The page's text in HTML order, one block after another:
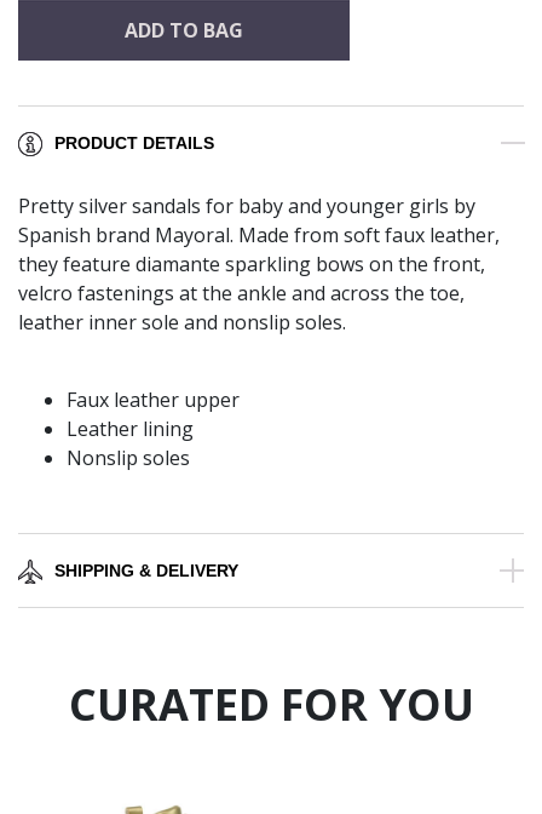
ADD TO BAG
PRODUCT DETAILS
Pretty silver sandals for baby and younger girls by
Spanish brand Mayoral. Made from soft faux leather,
they feature diamante sparkling bows on the front,
velcro fastenings at the ankle and across the toe,
leather inner sole and nonslip soles.
Faux leather upper
Leather lining
Nonslip soles
SHIPPING & DELIVERY
CURATED FOR YOU